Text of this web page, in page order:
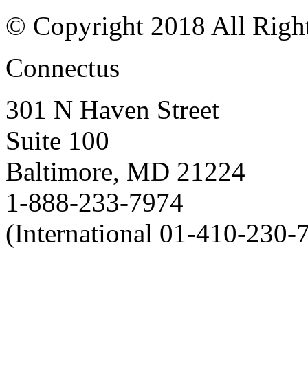
© Copyright 2018 All
Connectus
301 N Haven Street
Suite 100
Baltimore, MD 21224
1-888-233-7974
(International 01-410-230-